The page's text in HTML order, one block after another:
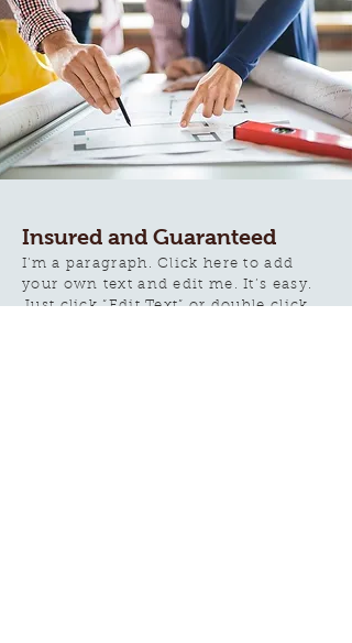
Insured and Guaranteed
I'm a paragraph. Click here to add
your own text and edit me. It’s easy.
Just click “Edit Text” or double click